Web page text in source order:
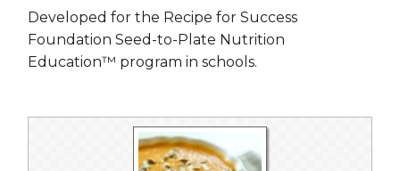
Developed for the Recipe for Success
Foundation Seed-to-Plate Nutrition
Education™ program in schools.